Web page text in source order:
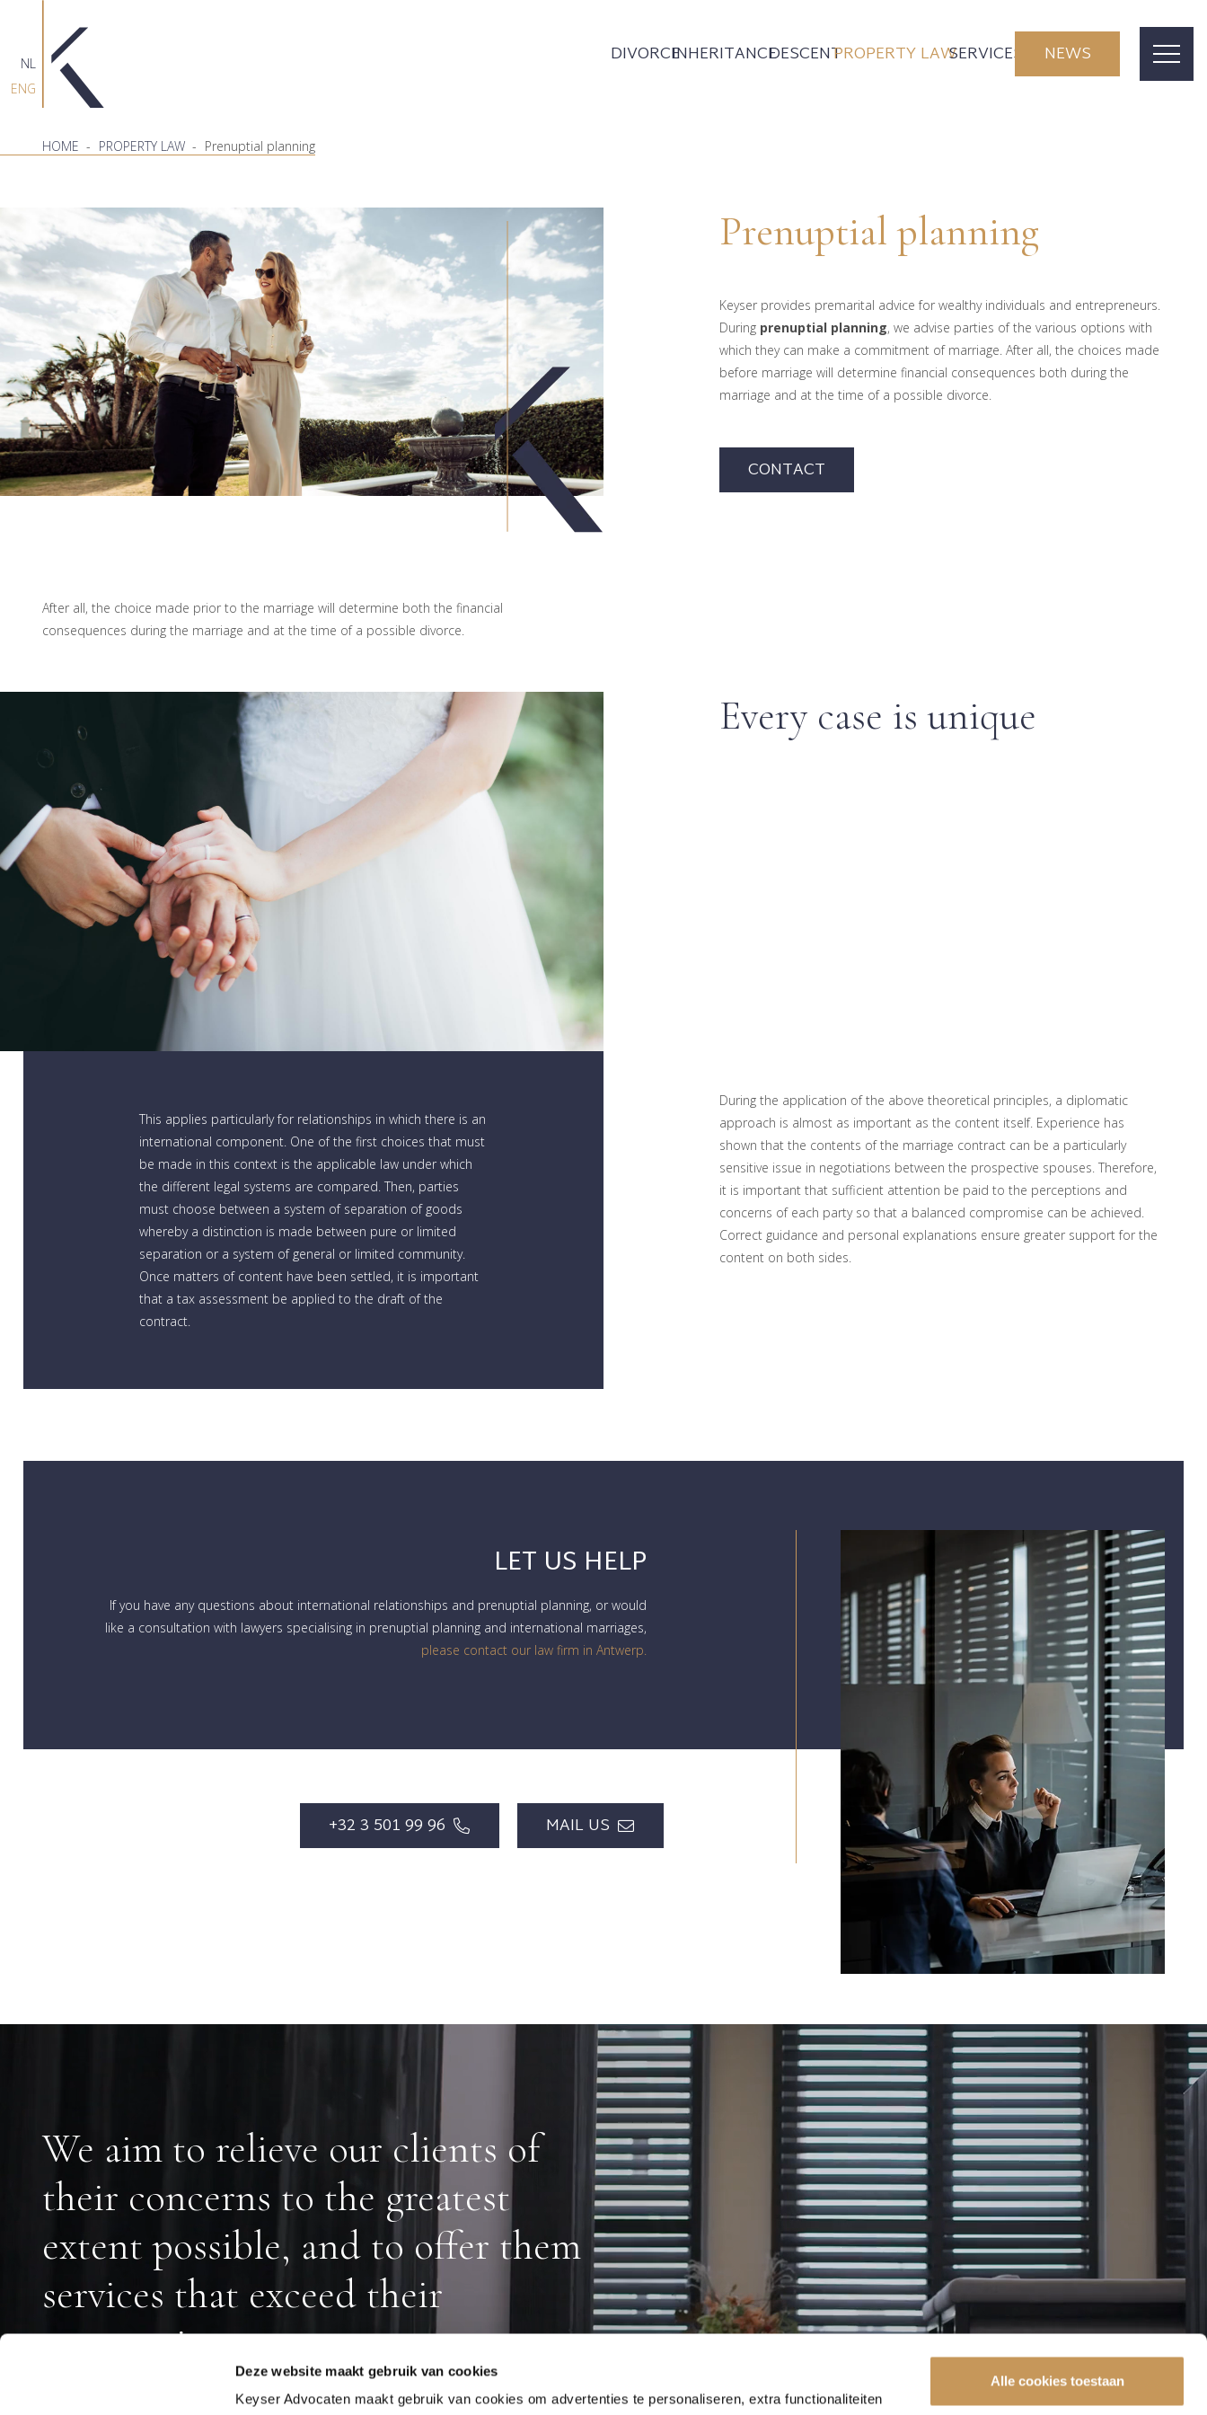
Deze website maakt gebruik van cookies
Keyser Advocaten maakt gebruik van cookies om advertenties te personaliseren, extra functionaliteiten
Alle cookies toestaan
NL
ENG
DIVORCEINHERITANCEDESCENTPROPERTY LAWSERVICES NEWS
HOME - PROPERTY LAW - Prenuptial planning
Prenuptial planning
Keyser provides premarital advice for wealthy individuals and entrepreneurs.
During prenuptial planning, we advise parties of the various options with
which they can make a commitment of marriage. After all, the choices made
before marriage will determine financial consequences both during the
marriage and at the time of a possible divorce.
CONTACT
After all, the choice made prior to the marriage will determine both the financial
consequences during the marriage and at the time of a possible divorce.
Every case is unique
This applies particularly for relationships in which there is an
international component. One of the first choices that must
be made in this context is the applicable law under which
the different legal systems are compared. Then, parties
must choose between a system of separation of goods
whereby a distinction is made between pure or limited
separation or a system of general or limited community.
Once matters of content have been settled, it is important
that a tax assessment be applied to the draft of the
contract.
During the application of the above theoretical principles, a diplomatic
approach is almost as important as the content itself. Experience has
shown that the contents of the marriage contract can be a particularly
sensitive issue in negotiations between the prospective spouses. Therefore,
it is important that sufficient attention be paid to the perceptions and
concerns of each party so that a balanced compromise can be achieved.
Correct guidance and personal explanations ensure greater support for the
content on both sides.
LET US HELP
If you have any questions about international relationships and prenuptial planning, or would
like a consultation with lawyers specialising in prenuptial planning and international marriages,
please contact our law firm in Antwerp.
+32 3 501 99 96 MAIL US
We aim to relieve our clients of
their concerns to the greatest
extent possible, and to offer them
services that exceed their
expectations.